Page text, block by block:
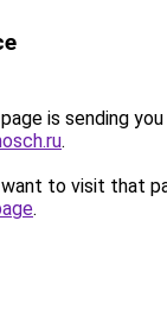
is sending
.
to visit that
.